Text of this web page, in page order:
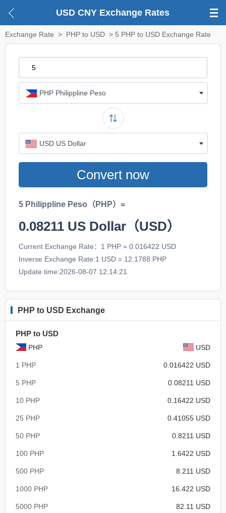
USD CNY Exchange Rates
Exchange Rate > PHP to USD > 5 PHP to USD Exchange Rate
PHP Philippline Peso
USD US Dollar
Convert now
5 Philippline Peso（PHP）=
0.08211US Dollar（USD）
Current Exchange Rate：1 PHP = 0.016422 USD
Inverse Exchange Rate:1 USD = 12.1788 PHP
Update time:2026-08-07 12:14:21
PHP to USD Exchange
PHP to USD
PHP USD
1 PHP 0.016422 USD
5 PHP 0.08211 USD
10 PHP 0.16422 USD
25 PHP 0.41055 USD
50 PHP 0.8211 USD
100 PHP 1.6422 USD
500 PHP 8.211 USD
1000 PHP 16.422 USD
5000 PHP 82.11 USD